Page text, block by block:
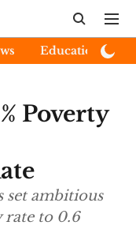
Education
Poverty
set ambitious
rate to 0.6